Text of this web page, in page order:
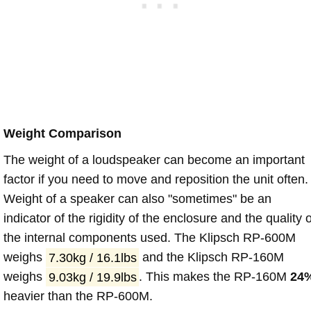
Weight Comparison
The weight of a loudspeaker can become an important
factor if you need to move and reposition the unit often.
Weight of a speaker can also "sometimes" be an
indicator of the rigidity of the enclosure and the quality
the internal components used. The Klipsch RP-600M
weighs 7.30kg / 16.1lbs and the Klipsch RP-160M
weighs 9.03kg / 19.9lbs . This makes the RP-160M
heavier than the RP-600M.